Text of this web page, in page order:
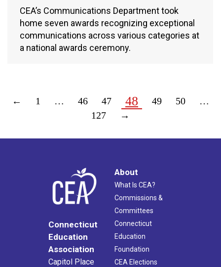
CEA’s Communications Department took
home seven awards recognizing exceptional
communications across various categories at
a national awards ceremony.
← 1 … 46 47 48 49 50
…
127
→
Connecticut
Education
Association
Capitol Place
About
What Is CEA?
Commissions &
Committees
Connecticut
Education
Foundation
CEA Elections